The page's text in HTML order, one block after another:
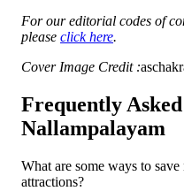
For our editorial codes of
please click here.
Cover Image Credit :
Frequently
Nallampalayam
What are some ways to
attractions?